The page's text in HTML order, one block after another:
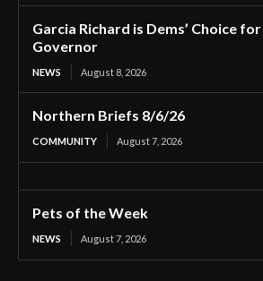
Garcia Richard is Dems’ Choice
Governor
NEWS August 8, 2026
Northern Briefs 8/6/26
COMMUNITY August 7, 2026
Pets of the Week
NEWS August 7, 2026